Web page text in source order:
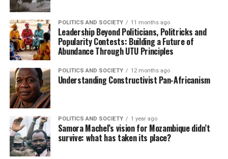
POLITICS AND SOCIETY 11 months ago
Leadership Beyond Politicians, Politricks and
Popularity Contests: Building a Future of
Abundance Through UTU Principles
POLITICS AND SOCIETY 12 months ago
Understanding Constructivist Pan-Africanism
POLITICS AND SOCIETY 1 year ago
Samora Machel’s vision for Mozambique didn’t
survive: what has taken its place?